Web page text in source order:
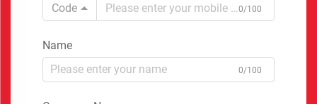
Code
0/100
Name
0/100